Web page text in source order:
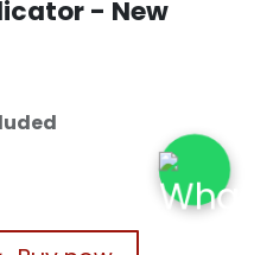
- New